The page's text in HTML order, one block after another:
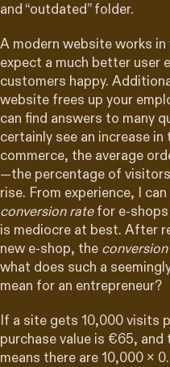
and “outdated” folder.
A modern website works in
expect a much better user
customers happy.
website frees up your
can find answers to many
certainly see an increase
commerce, the average
—the percentage of
rise. From experience, I
conversion ratefor e-shops
is mediocre at best. After
new e-shop, the
what does such a
mean for an entrepreneur?
If a site gets 10,000 visits
purchase value is €65,
means there are 10,000 x